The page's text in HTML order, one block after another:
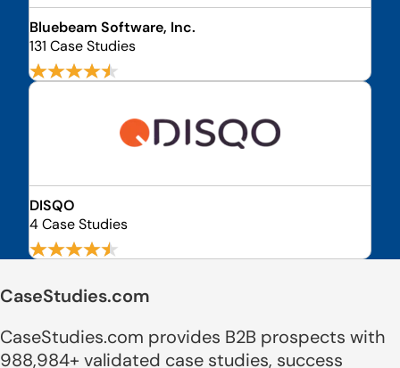
Bluebeam Software, Inc.
131 Case Studies
DISQO
4 Case Studies
CaseStudies.com
CaseStudies.com provides B2B prospects with
988,984+ validated case studies, success